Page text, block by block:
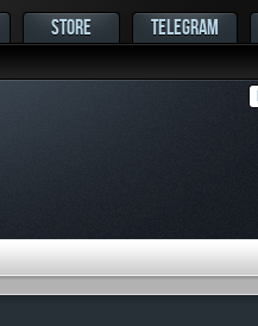
STORE TELEGRAM